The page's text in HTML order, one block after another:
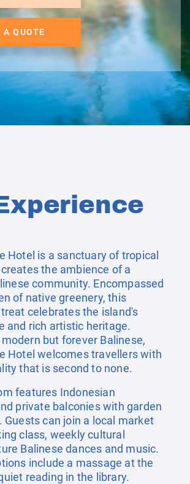
A QUOTE
Hotel is a sanctuary of tropical
the ambience of a
community. Encompassed
of native greenery, this
celebrates the island's
and rich artistic heritage.
but forever Balinese,
Hotel welcomes travellers with
that is second to none.
features Indonesian
private balconies with garden
Guests can join a local market
class, weekly cultural
Balinese dances and music.
include a massage at the
reading in the library.